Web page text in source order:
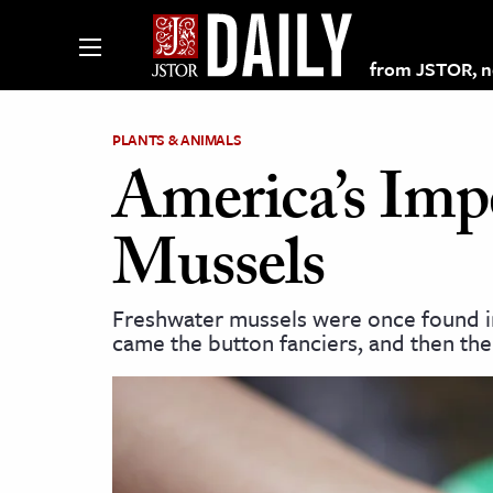
from JSTOR,
on JSTOR
and Learning Resources
& Culture
PLANTS & ANIMALS
America’s
Mussels
Freshwater mussels were once
came the button fanciers, and then